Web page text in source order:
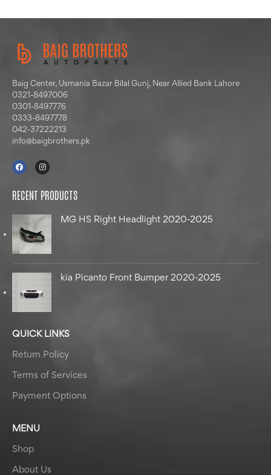
Baig Center, Usmania Bazar Bilal Gunj, Near Allied Bank Lahore
0321-8497006
0301-8497776
0333-8497778
042-37222213
info@baigbrothers.pk
RECENT PRODUCTS
MG HS Right Headlight 2020-2025
kia Picanto Front Bumper 2020-2025
QUICK LINKS
Return Policy
Terms of Services
Payment Options
MENU
Shop
About Us